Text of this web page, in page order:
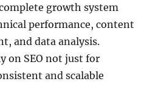
growth system
performance, content
and data analysis.
on SEO not just for
and scalable